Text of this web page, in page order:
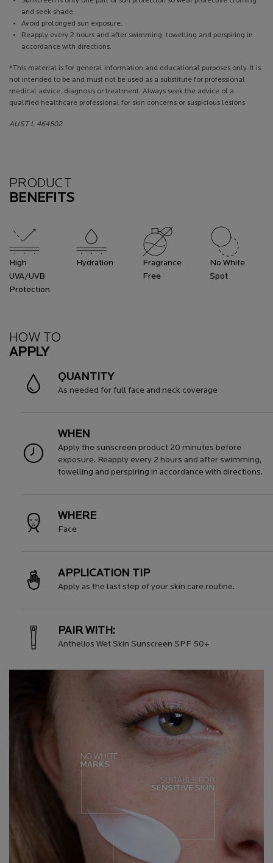
and seek shade.
Avoid prolonged sun exposure.
Reapply every 2 hours and after swimming, towelling and perspiring in
accordance with directions.
*This material is for general information and educational purposes only. It is
not intended to be and must not be used as a substitute for professional
medical advice, diagnosis or treatment. Always seek the advice of a
qualified healthcare professional for skin concerns or suspicious lesions
AUST L 464502
Benefits
PRODUCT
BENEFITS
High
UVA/UVB
Protection
Hydration
Fragrance
Free
No White
Spot
How To Apply
HOW TO
APPLY
QUANTITY
As needed for full face and neck coverage
WHEN
Apply the sunscreen product 20 minutes before
exposure. Reapply every 2 hours and after swimming,
towelling and perspiring in accordance with directions.
WHERE
Face
APPLICATION TIP
Apply as the last step of your skin care routine.
PAIR WITH:
Anthelios Wet Skin Sunscreen SPF 50+